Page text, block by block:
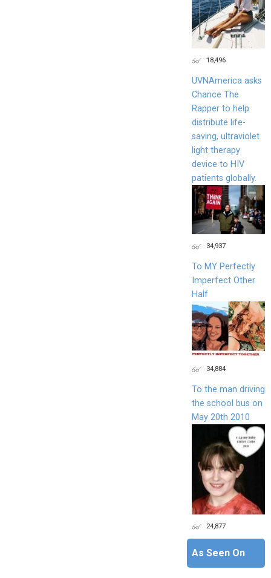
18,496
UVNAmerica asks
Chance The
Rapper to help
distribute life-
saving, ultraviolet
light therapy
device to HIV
patients globally.
34,937
To MY Perfectly
Imperfect Other
Half
34,884
To the man driving
the school bus on
May 20th 2010
24,877
As Seen On